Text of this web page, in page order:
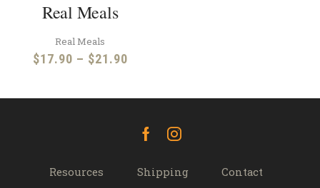
Real Meals
Real Meals
$17.90 – $21.90Price
$17.90
$21.90
FacebookInstagram
Resources Shipping Contact